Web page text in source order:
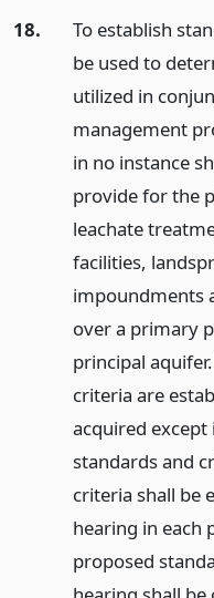
18.
To establish
be used to
utilized in
management
in no instance
provide for the
leachate
facilities,
impoundments
over a primary
principal
criteria are
acquired except
standards and
criteria shall be
hearing in each
proposed